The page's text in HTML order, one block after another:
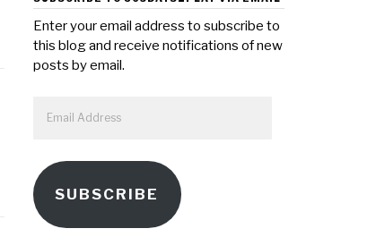
Enter your email address to subscribe to
this blog and receive notifications of new
posts by email.
Address
SUBSCRIBE